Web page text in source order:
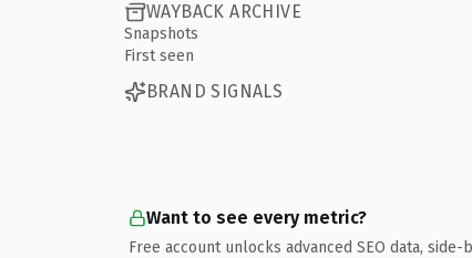
WAYBACK ARCHIVE
Snapshots
First seen
BRAND SIGNALS
Want to see every metric?
Free account unlocks advanced SEO data,